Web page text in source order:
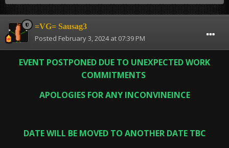
=VG= Sausag3
Posted February 3, 2024 at 07:39 PM
EVENT POSTPONED DUE TO UNEXPECTED WORK
COMMITMENTS
APOLOGIES FOR ANY INCONVINEINCE
DATE WILL BE MOVED TO ANOTHER DATE TBC